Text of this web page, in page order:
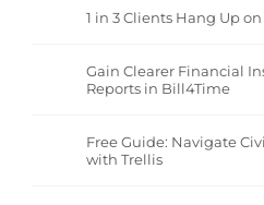
1 in 3 Clients Hang Up
Gain Clearer Financial
Reports in Bill4Time
Free Guide: Navigate
with Trellis